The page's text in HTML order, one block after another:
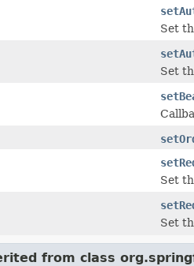
Set
Set
Set
Set
from class